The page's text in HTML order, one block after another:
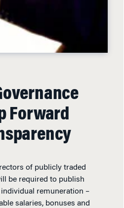
Forward
of publicly traded
be required to publish
remuneration –
salaries, bonuses and